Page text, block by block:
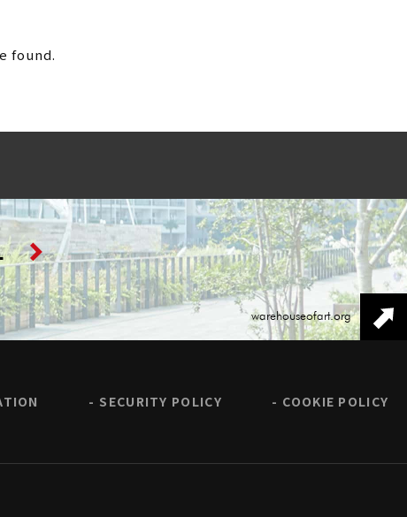
found.
warehouseofart.org
SECURITY POLICY COOKIE POLICY